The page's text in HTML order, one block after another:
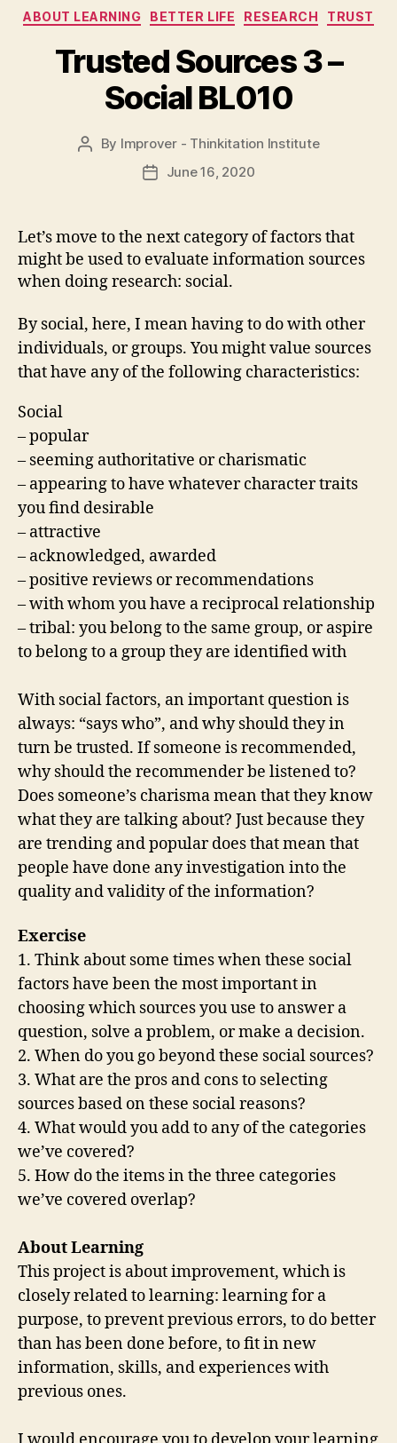
Categories
ABOUT LEARNING BETTER LIFE RESEARCH TRUST
Trusted Sources 3 –
Social BL010
Post
By Improver - Thinkitation Institute
PostJune 16, 2020
Let’s move to the next category of factors that
might be used to evaluate information sources
when doing research: social.
By social, here, I mean having to do with other
individuals, or groups. You might value sources
that have any of the following characteristics:
Social
– popular
– seeming authoritative or charismatic
– appearing to have whatever character traits
you find desirable
– attractive
– acknowledged, awarded
– positive reviews or recommendations
– with whom you have a reciprocal relationship
– tribal: you belong to the same group, or aspire
to belong to a group they are identified with
With social factors, an important question is
always: “says who”, and why should they in
turn be trusted. If someone is recommended,
why should the recommender be listened to?
Does someone’s charisma mean that they know
what they are talking about? Just because they
are trending and popular does that mean that
people have done any investigation into the
quality and validity of the information?
Exercise
1. Think about some times when these social
factors have been the most important in
choosing which sources you use to answer a
question, solve a problem, or make a decision.
2. When do you go beyond these social sources?
3. What are the pros and cons to selecting
sources based on these social reasons?
4. What would you add to any of the categories
we’ve covered?
5. How do the items in the three categories
we’ve covered overlap?
About Learning
This project is about improvement, which is
closely related to learning: learning for a
purpose, to prevent previous errors, to do better
than has been done before, to fit in new
information, skills, and experiences with
previous ones.